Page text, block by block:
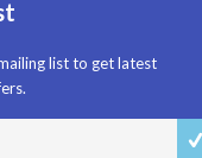
list to get latest